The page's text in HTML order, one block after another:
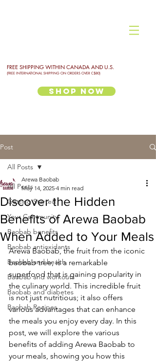
FREE SHIPPING WITHIN CANADA AND U.S.
(FREE INTERNATIONAL SHIPPING ON ORDERS OVER C$80)
Shop Now
Post
All Posts
Getting Started
Your Community
Baobab benefits
Baobab antioxidants
Baobab and health
Baobab and workouts
Baobab and diabetes
Baobab Recipes
All Posts
Discover the Hidden
Benefits of Arewa Baobab
When Added to Your Meals
Arewa Baobab
May 14, 2025 4 min read
Arewa Baobab, the fruit from the iconic
baobab tree, is a remarkable
superfood that is gaining popularity in
the culinary world. This incredible fruit
is not just nutritious; it also offers
various advantages that can enhance
the meals you enjoy every day. In this
post, we will explore the various
benefits of adding Arewa Baobab to
your meals, showing you how this